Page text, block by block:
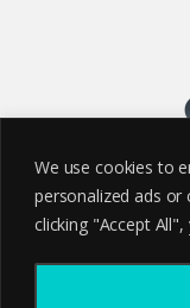
We use cookies to
personalized ads
clicking "Accept